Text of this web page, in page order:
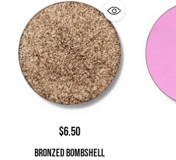
$6.50
BRONZED BOMBSHELL